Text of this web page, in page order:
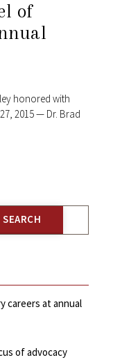
of
honored with
2015 — Dr. Brad
careers at annual
of advocacy